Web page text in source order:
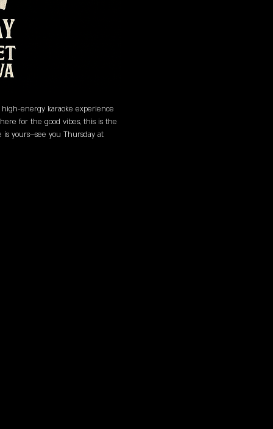
energy karaoke experience
for the good vibes, this is the
is yours—see you Thursday at